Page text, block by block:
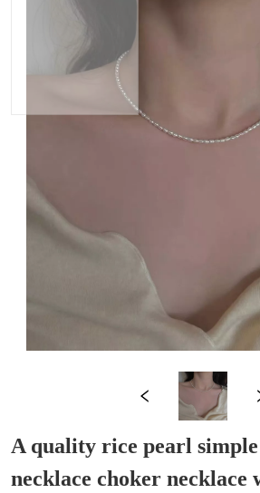
A quality rice pearl
necklace choker necklace